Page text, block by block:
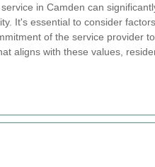
in Camden can
It's essential to consider
of the service provider
aligns with these values,